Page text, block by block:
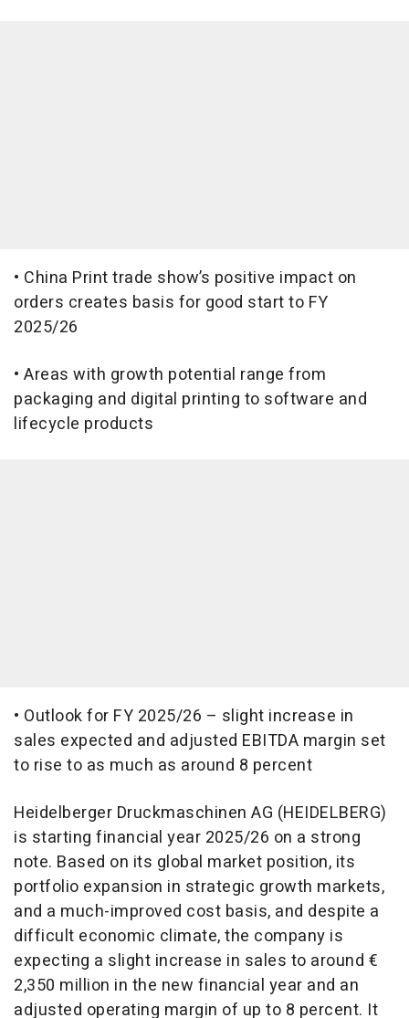
• China Print trade show’s positive impact on
orders creates basis for good start to FY
2025/26
• Areas with growth potential range from
packaging and digital printing to software and
lifecycle products
• Outlook for FY 2025/26 – slight increase in
sales expected and adjusted EBITDA margin set
to rise to as much as around 8 percent
Heidelberger Druckmaschinen AG (HEIDELBERG)
is starting financial year 2025/26 on a strong
note. Based on its global market position, its
portfolio expansion in strategic growth markets,
and a much-improved cost basis, and despite a
difficult economic climate, the company is
expecting a slight increase in sales to around €
2,350 million in the new financial year and an
adjusted operating margin of up to 8 percent. It